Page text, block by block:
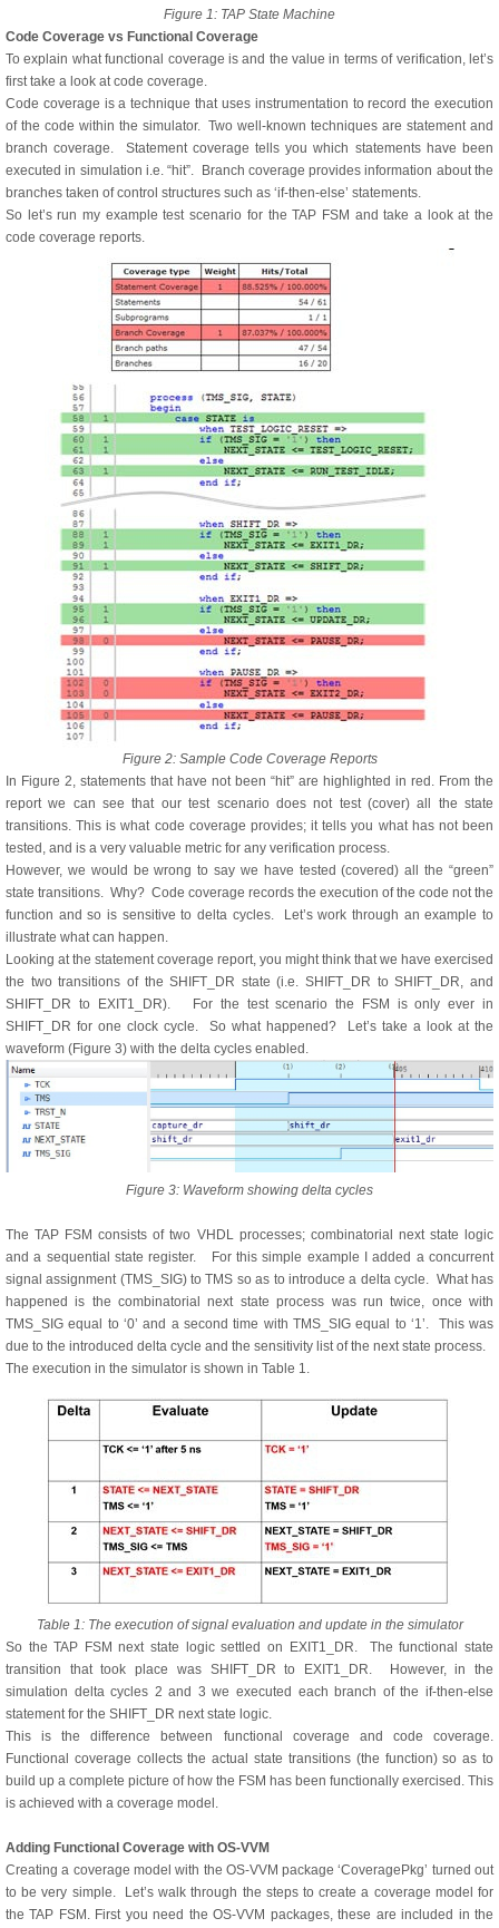
Figure 1: TAP State Machine
Code Coverage vs Functional Coverage
To explain what functional coverage is and the value in terms of verification, let’s
first take a look at code coverage.
Code coverage is a technique that uses instrumentation to record the execution
of the code within the simulator. Two well-known techniques are statement and
branch coverage. Statement coverage tells you which statements have been
executed in simulation i.e. “hit”. Branch coverage provides information about the
branches taken of control structures such as ‘if-then-else’ statements.
So let’s run my example test scenario for the TAP FSM and take a look at the
code coverage reports.
Figure 2: Sample Code Coverage Reports
In Figure 2, statements that have not been “hit” are highlighted in red. From the
report we can see that our test scenario does not test (cover) all the state
transitions. This is what code coverage provides; it tells you what has not been
tested, and is a very valuable metric for any verification process.
However, we would be wrong to say we have tested (covered) all the “green”
state transitions. Why? Code coverage records the execution of the code not the
function and so is sensitive to delta cycles. Let’s work through an example to
illustrate what can happen.
Looking at the statement coverage report, you might think that we have exercised
the two transitions of the SHIFT_DR state (i.e. SHIFT_DR to SHIFT_DR, and
SHIFT_DR to EXIT1_DR). For the test scenario the FSM is only ever in
SHIFT_DR for one clock cycle. So what happened? Let’s take a look at the
waveform (Figure 3) with the delta cycles enabled.
Figure 3: Waveform showing delta cycles
The TAP FSM consists of two VHDL processes; combinatorial next state logic
and a sequential state register. For this simple example I added a concurrent
signal assignment (TMS_SIG) to TMS so as to introduce a delta cycle. What has
happened is the combinatorial next state process was run twice, once with
TMS_SIG equal to ‘0’ and a second time with TMS_SIG equal to ‘1’. This was
due to the introduced delta cycle and the sensitivity list of the next state process.
The execution in the simulator is shown in Table 1.
Table 1: The execution of signal evaluation and update in the simulator
So the TAP FSM next state logic settled on EXIT1_DR. The functional state
transition that took place was SHIFT_DR to EXIT1_DR. However, in the
simulation delta cycles 2 and 3 we executed each branch of the if-then-else
statement for the SHIFT_DR next state logic.
This is the difference between functional coverage and code coverage.
Functional coverage collects the actual state transitions (the function) so as to
build up a complete picture of how the FSM has been functionally exercised. This
is achieved with a coverage model.
Adding Functional Coverage with OS-VVM
Creating a coverage model with the OS-VVM package ‘CoveragePkg’ turned out
to be very simple. Let’s walk through the steps to create a coverage model for
the TAP FSM. First you need the OS-VVM packages, these are included in the